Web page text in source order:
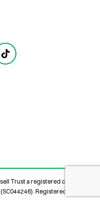
Trust a registered charity in
Registered Limited